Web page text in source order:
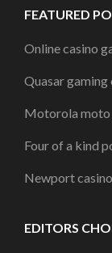
FEATURED
Online casino
Quasar gaming
Motorola moto
Four of a kind
Newport
EDITORS